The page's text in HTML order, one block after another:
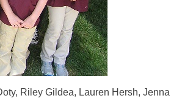
Riley Gildea, Lauren Hersh, Jenna